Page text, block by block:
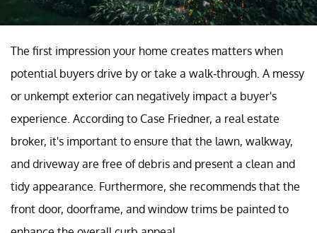
The first impression your home creates matters when
potential buyers drive by or take a walk-through. A messy
or unkempt exterior can negatively impact a buyer's
experience. According to Case Friedner, a real estate
broker, it's important to ensure that the lawn, walkway,
and driveway are free of debris and present a clean and
tidy appearance. Furthermore, she recommends that the
front door, doorframe, and window trims be painted to